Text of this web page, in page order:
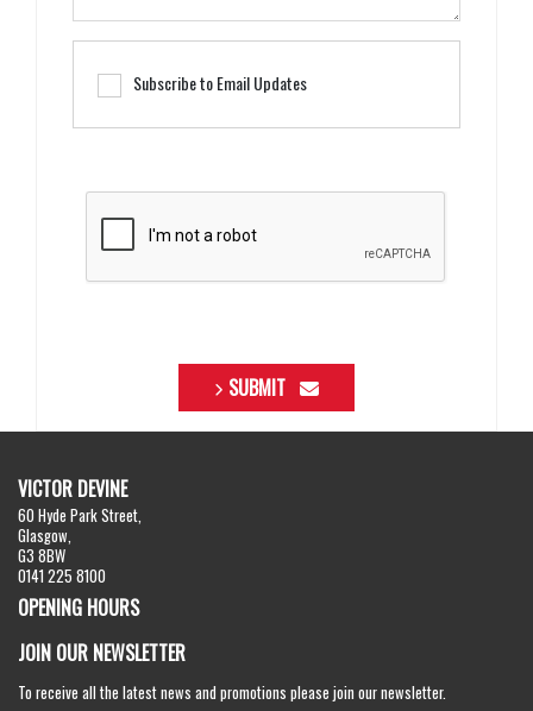
Subscribe to Email Updates
SUBMIT
VICTOR DEVINE
60 Hyde Park Street,
Glasgow,
G3 8BW
0141 225 8100
OPENING HOURS
JOIN OUR NEWSLETTER
To receive all the latest news and promotions please join our newsletter.